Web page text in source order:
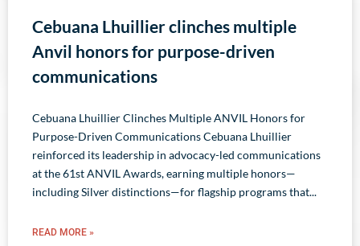
Cebuana Lhuillier clinches multiple
Anvil honors for purpose-driven
communications
Cebuana Lhuillier Clinches Multiple ANVIL Honors for
Purpose-Driven Communications Cebuana Lhuillier
reinforced its leadership in advocacy-led communications
at the 61st ANVIL Awards, earning multiple honors—
including Silver distinctions—for flagship programs that
READ MORE »